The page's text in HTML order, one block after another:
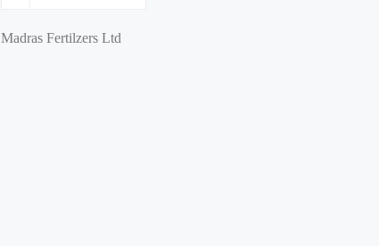
Madras Fertilzers Ltd